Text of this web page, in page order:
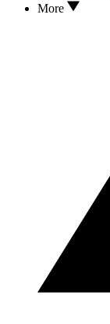
More